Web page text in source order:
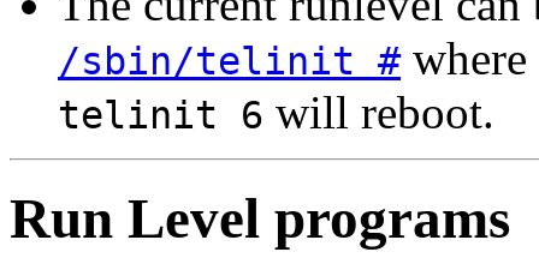
/sbin/telinit #where
telinit 6 will reboot.
Run Level programs